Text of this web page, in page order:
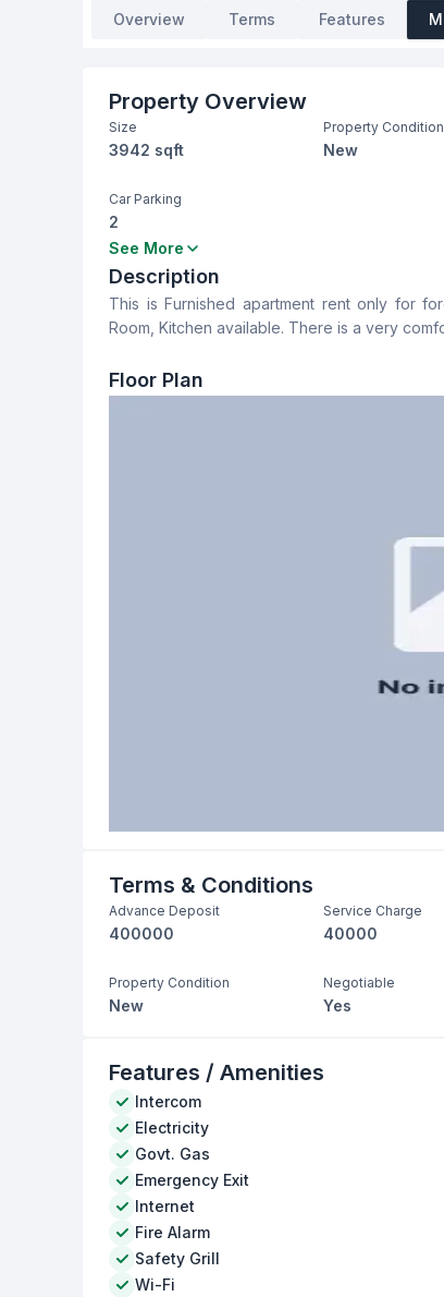
Overview Terms Features
Property Overview
Size
3942 sqft
Property Condition
New
Car Parking
2
Bedrooms
4
Yes 4
Servant Room
See More
Description
This is Furnished apartment rent only for
Room, Kitchen available. There is a very
Floor Plan
Terms & Conditions
Advance Deposit
400000
Service Charge
40000
Property Condition
New
Negotiable
Yes
Features / Amenities
Intercom
Electricity
Govt. Gas
Emergency Exit
Internet
Fire Alarm
Safety Grill
Wi-Fi